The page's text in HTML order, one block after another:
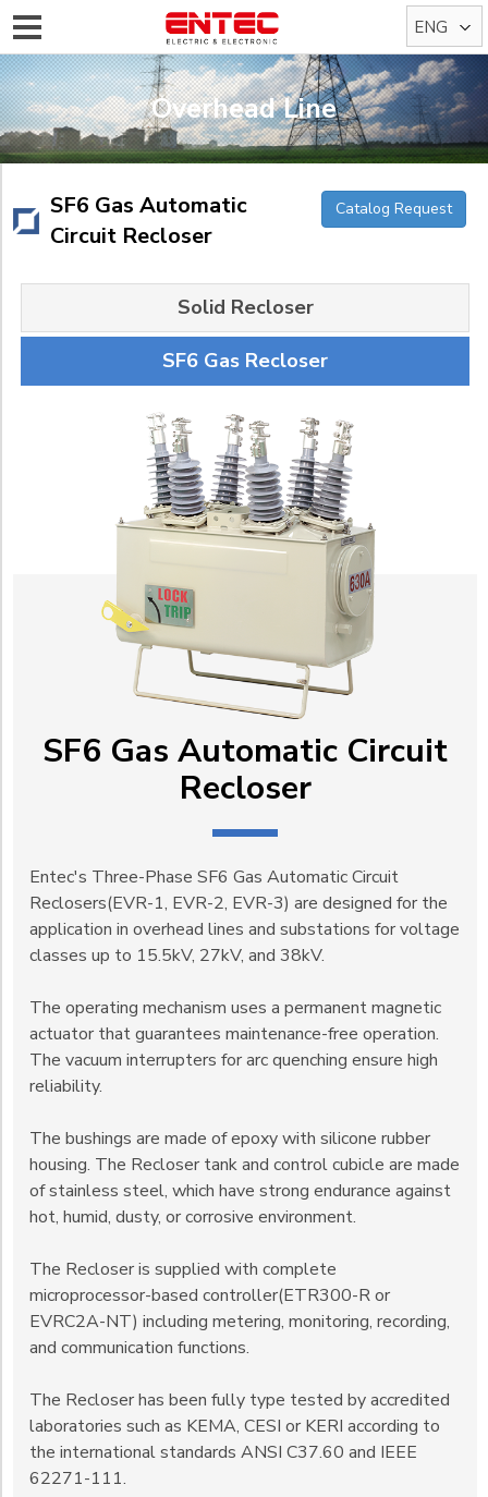
ENG
KOR
Overhead Line
SF6 Gas Automatic
Circuit Recloser
Catalog Request
Solid Recloser
SF6 Gas Recloser
SF6 Gas Automatic Circuit
Recloser
Entec's Three-Phase SF6 Gas Automatic Circuit
Reclosers(EVR-1, EVR-2, EVR-3) are designed for the
application in overhead lines and substations for voltage
classes up to 15.5kV, 27kV, and 38kV.
The operating mechanism uses a permanent magnetic
actuator that guarantees maintenance-free operation.
The vacuum interrupters for arc quenching ensure high
reliability.
The bushings are made of epoxy with silicone rubber
housing. The Recloser tank and control cubicle are made
of stainless steel, which have strong endurance against
hot, humid, dusty, or corrosive environment.
The Recloser is supplied with complete
microprocessor-based controller(ETR300-R or
EVRC2A-NT) including metering, monitoring, recording,
and communication functions.
The Recloser has been fully type tested by accredited
laboratories such as KEMA, CESI or KERI according to
the international standards ANSI C37.60 and IEEE
62271-111.